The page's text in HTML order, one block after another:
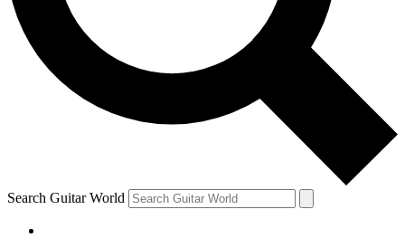
Contact me with news and offers from other Future
brands
By submitting your information you agree to theTerms & Conditions
and are aged 16 or over.
Search Guitar World